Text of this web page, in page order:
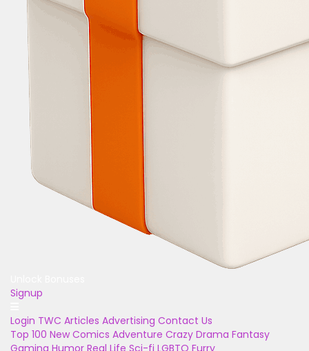
Signup
Login TWC Articles Advertising Contact Us
Top 100 New Comics Adventure Crazy Drama Fantasy
Gaming Humor Real Life Sci-fi LGBTQ Furry